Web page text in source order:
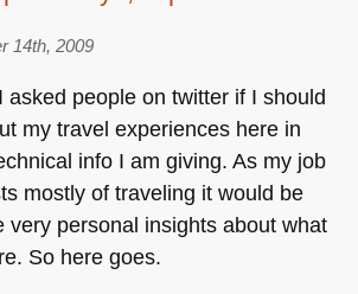
14th, 2009
asked people on twitter if I should
my travel experiences here in
info I am giving. As my job
mostly of traveling it would be
very personal insights about what
So here goes.